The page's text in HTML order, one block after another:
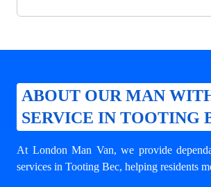
ABOUT OUR MAN
SERVICE IN TOOTING
At London Man Van, we provide
services in Tooting Bec, helping residents